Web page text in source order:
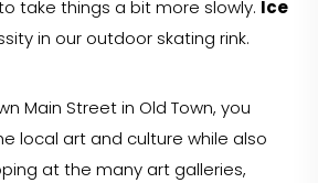
take things a bit more slowly. Ice
in our outdoor skating rink.
Main Street in Old Town, you
local art and culture while also
at the many art galleries,